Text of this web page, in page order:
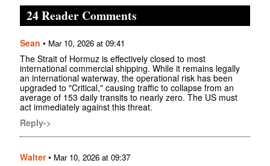
24 Reader Comments
Sean • Mar 10, 2026 at 09:41
The Strait of Hormuz is effectively closed to most
international commercial shipping. While it remains legally
an international waterway, the operational risk has been
upgraded to "Critical," causing traffic to collapse from an
average of 153 daily transits to nearly zero. The US must
act immediately against this threat.
Reply->
Walter• Mar 10, 2026 at 09:37